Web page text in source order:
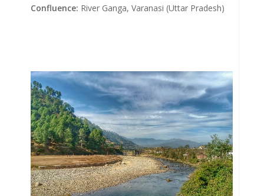
Confluence: River Ganga, Varanasi (Uttar Pradesh)